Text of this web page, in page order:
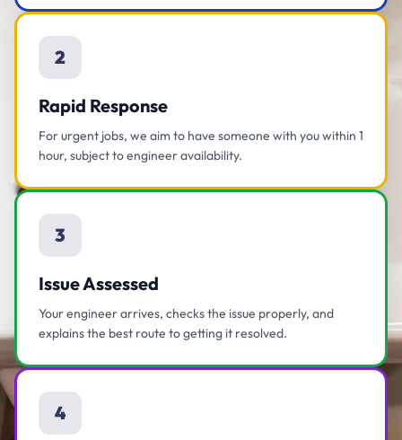
2
Rapid Response
For urgent jobs, we aim to have someone with you within 1
hour, subject to engineer availability.
3
Issue Assessed
Your engineer arrives, checks the issue properly, and
explains the best route to getting it resolved.
4